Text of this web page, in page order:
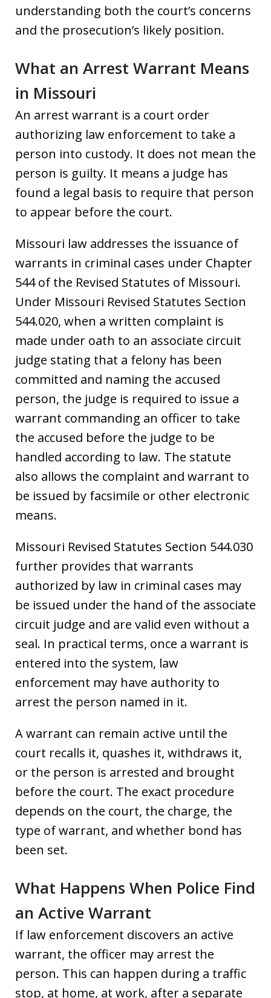
understanding both the court’s concerns
and the prosecution’s likely position.
What an Arrest Warrant Means
in Missouri
An arrest warrant is a court order
authorizing law enforcement to take a
person into custody. It does not mean the
person is guilty. It means a judge has
found a legal basis to require that person
to appear before the court.
Missouri law addresses the issuance of
warrants in criminal cases under Chapter
544 of the Revised Statutes of Missouri.
Under Missouri Revised Statutes Section
544.020, when a written complaint is
made under oath to an associate circuit
judge stating that a felony has been
committed and naming the accused
person, the judge is required to issue a
warrant commanding an officer to take
the accused before the judge to be
handled according to law. The statute
also allows the complaint and warrant to
be issued by facsimile or other electronic
means.
Missouri Revised Statutes Section 544.030
further provides that warrants
authorized by law in criminal cases may
be issued under the hand of the associate
circuit judge and are valid even without a
seal. In practical terms, once a warrant is
entered into the system, law
enforcement may have authority to
arrest the person named in it.
A warrant can remain active until the
court recalls it, quashes it, withdraws it,
or the person is arrested and brought
before the court. The exact procedure
depends on the court, the charge, the
type of warrant, and whether bond has
been set.
What Happens When Police Find
an Active Warrant
If law enforcement discovers an active
warrant, the officer may arrest the
person. This can happen during a traffic
stop, at home, at work, after a separate